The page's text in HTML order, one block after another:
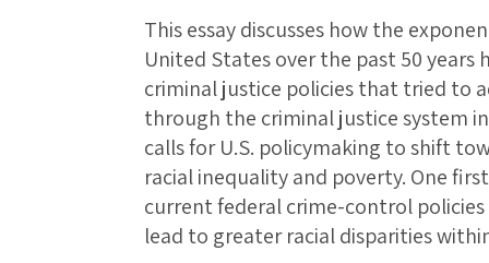
This essay discusses how the
United States over the past 50 years
criminal justice policies that tried to
through the criminal justice system
calls for U.S. policymaking to shift
racial inequality and poverty. One
current federal crime-control
lead to greater racial disparities